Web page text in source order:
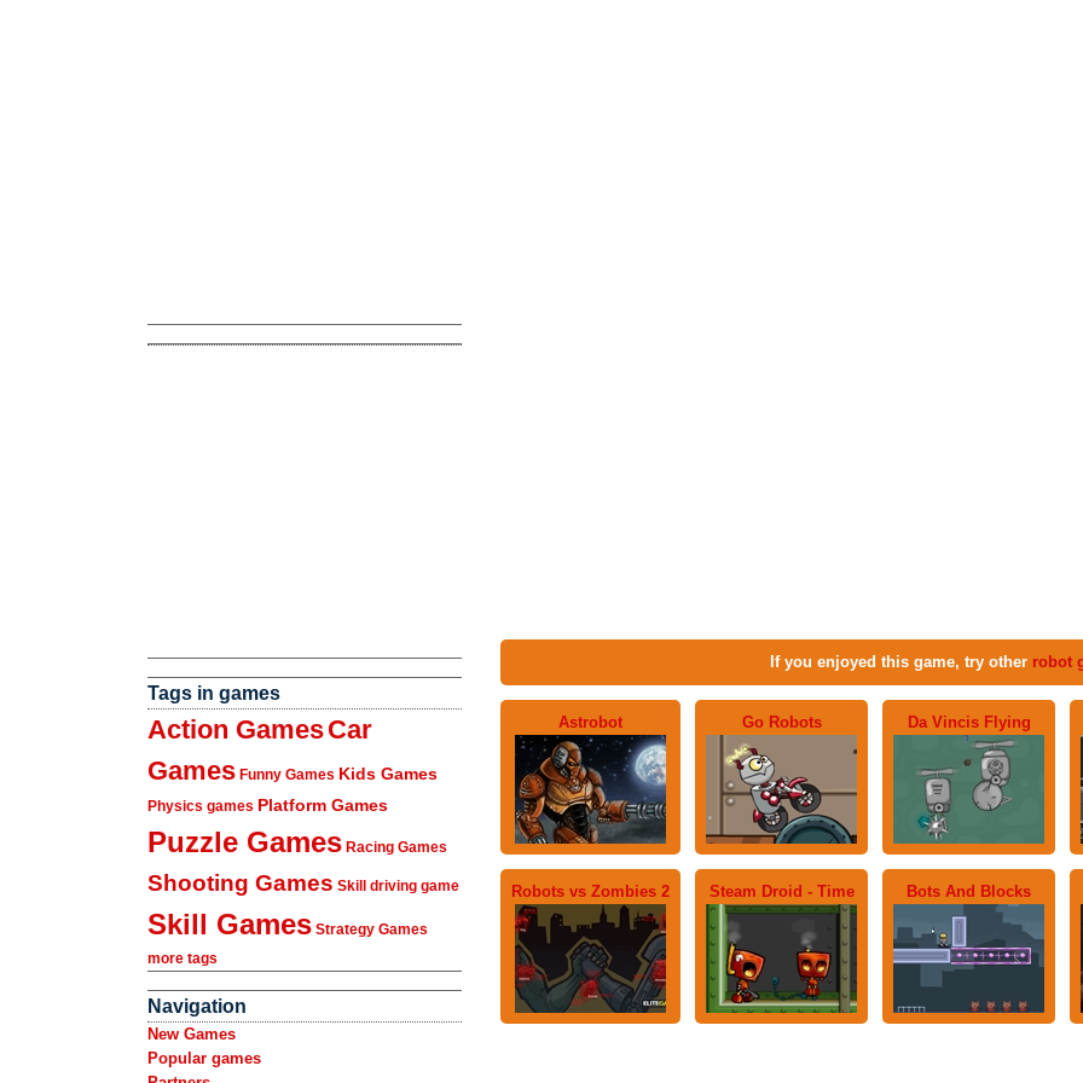
Tags in games
Action GamesCar
Games Funny Games Kids Games
Physics games Platform Games
Puzzle Games Racing Games
Shooting Games Skill driving game
Skill Games Strategy Games
more tags
Navigation
New Games
Popular games
If you enjoyed this game, try other robot
Astrobot Go Robots Da Vincis Flying
Robots vs Zombies 2 Steam Droid - Time Bots And Blocks